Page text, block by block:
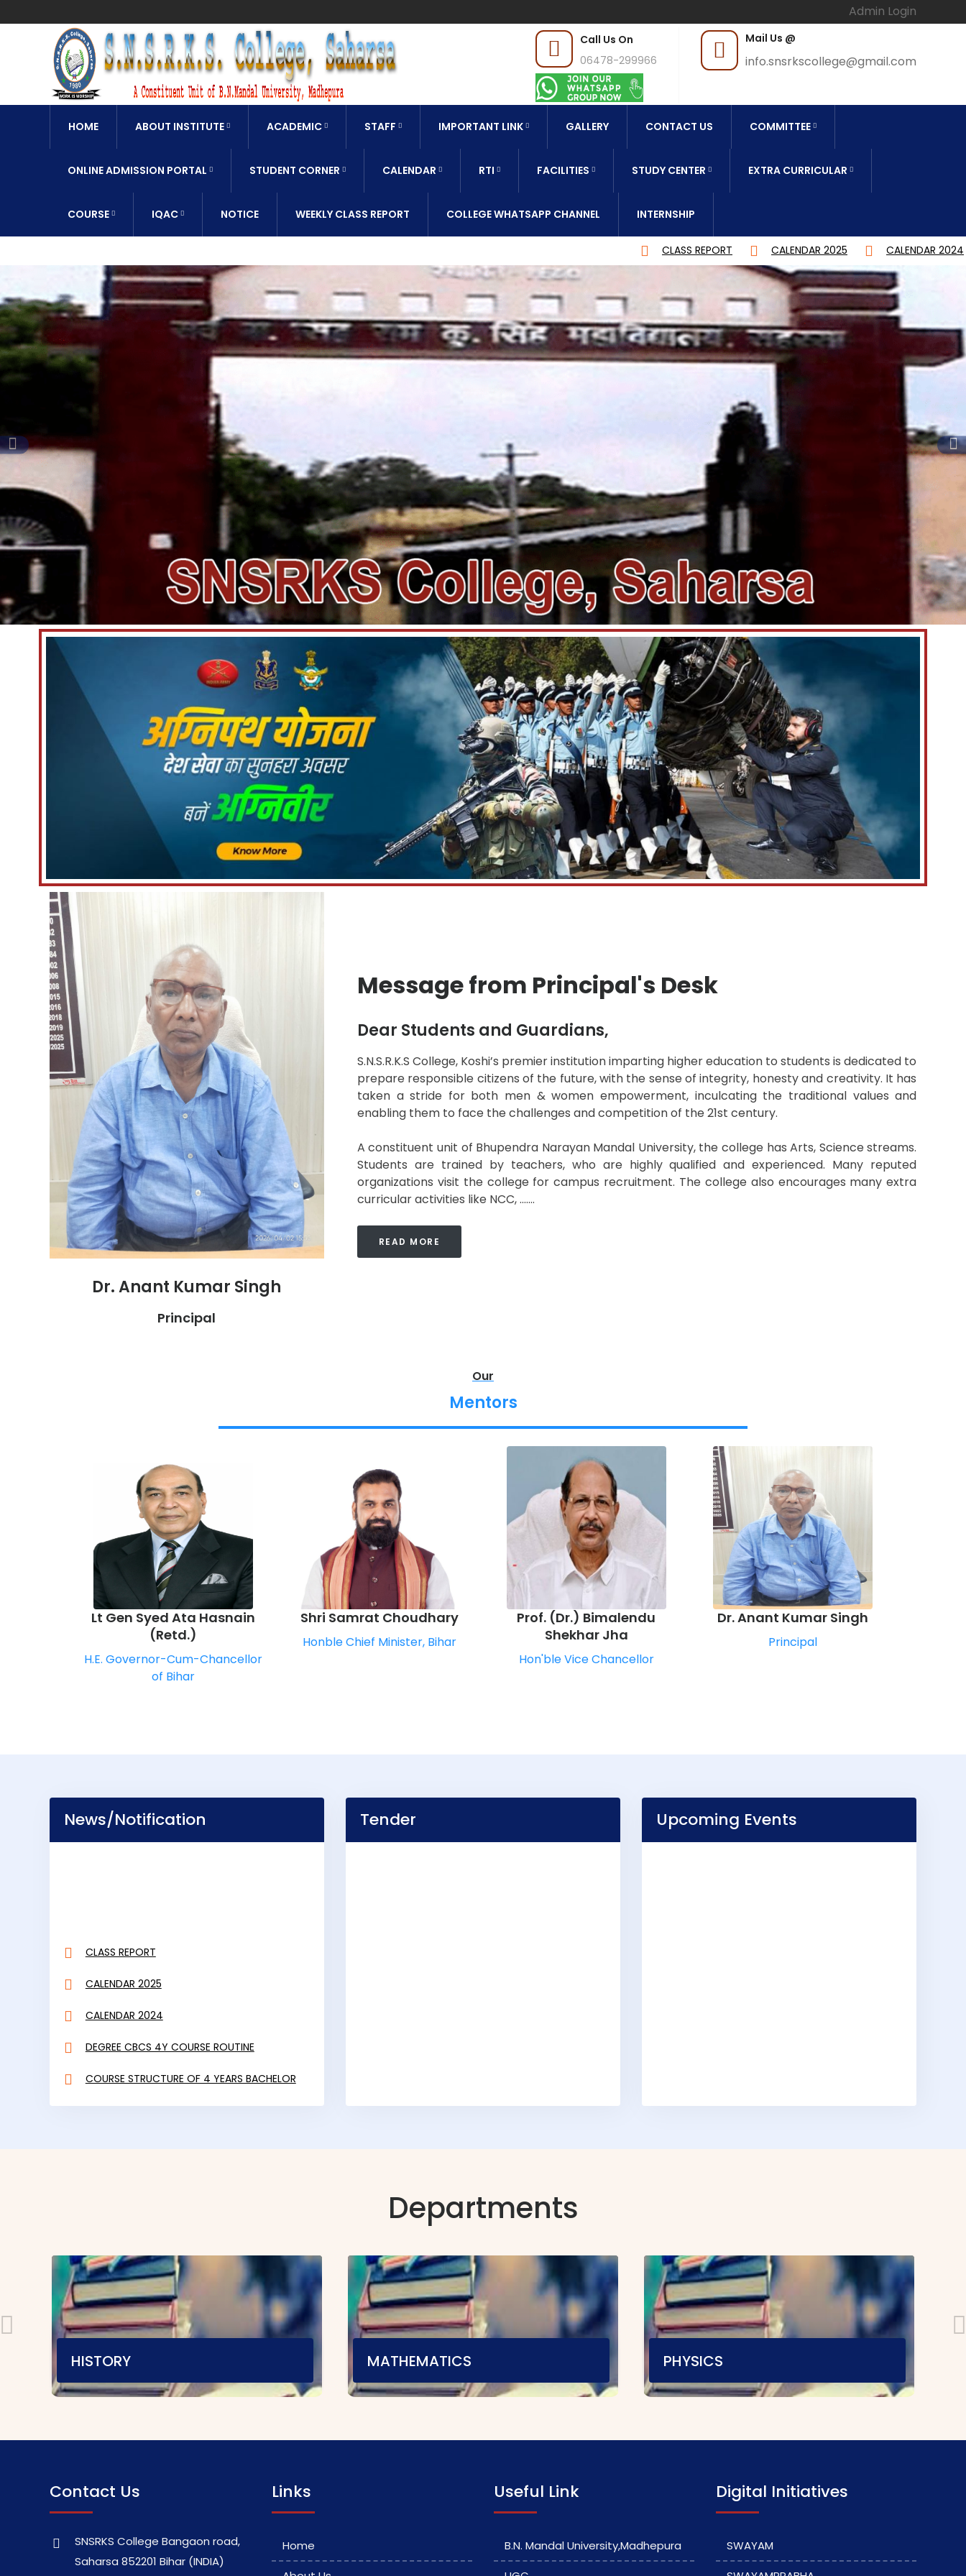
Admin Login
Call Us On
06478-299966
Mail Us @
info.snsrkscollege@gmail.com
HOME ABOUT INSTITUTE ACADEMIC STAFF IMPORTANT LINK GALLERY CONTACT US COMMITTEE
ONLINE ADMISSION PORTAL STUDENT CORNER CALENDAR RTI FACILITIES STUDY CENTER EXTRA CURRICULAR
COURSE IQAC NOTICE WEEKLY CLASS REPORT COLLEGE WHATSAPP CHANNEL INTERNSHIP
CALENDAR 2025 CALENDAR 2024 DEGREE CBCS 4Y
Dr. Anant Kumar Singh
Principal
Message from Principal's Desk
Dear Students and Guardians,
S.N.S.R.K.S College, Koshi’s premier institution imparting higher education to students is dedicated to
prepare responsible citizens of the future, with the sense of integrity, honesty and creativity. It has
taken a stride for both men & women empowerment, inculcating the traditional values and
enabling them to face the challenges and competition of the 21st century.
A constituent unit of Bhupendra Narayan Mandal University, the college has Arts, Science streams.
Students are trained by teachers, who are highly qualified and experienced. Many reputed
organizations visit the college for campus recruitment. The college also encourages many extra
curricular activities like NCC, .......
READ MORE
Our
Mentors
Lt Gen Syed Ata Hasnain
(Retd.)
H.E. Governor-Cum-Chancellor
of Bihar
Shri Samrat Choudhary
Honble Chief Minister, Bihar
Prof. (Dr.) Bimalendu
Shekhar Jha
Hon'ble Vice Chancellor
Dr. Anant Kumar Singh
Principal
News/Notification
PROGRAMME UNDER CBCS
NATIONAL VOTERS SERVICE PORTAL
Tender Upcoming Events
Departments
HISTORY
Teaching Staff |
E-content
MATHEMATICS
Teaching Staff |
E-content
PHYSICS
Teaching Staff |
E-content
Contact Us
SNSRKS College Bangaon road,
Saharsa 852201 Bihar (INDIA)
Links
Home
Useful Link
B.N. Mandal University,Madhepura
Digital Initiatives
SWAYAM